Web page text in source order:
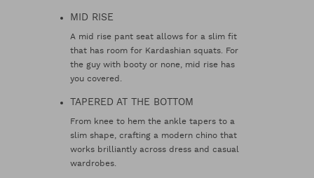
MID RISE
A mid rise pant seat allows for a slim fit
that has room for Kardashian squats. For
the guy with booty or none, mid rise has
you covered.
TAPERED AT THE BOTTOM
From knee to hem the ankle tapers to a
slim shape, crafting a modern chino that
works brilliantly across dress and casual
wardrobes.